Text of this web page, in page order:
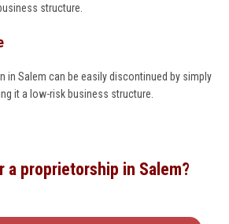
structure.
in Salem can be easily discontinued by simply
it a low-risk business structure.
a proprietorship in Salem?